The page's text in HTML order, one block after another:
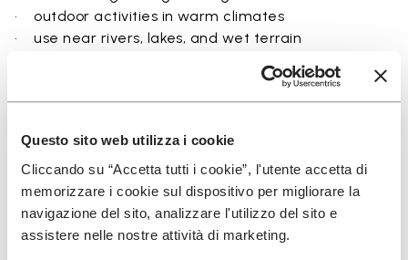
Questo sito web utilizza i cookie
Cliccando su “Accetta tutti i cookie”, l'utente accetta di
memorizzare i cookie sul dispositivo per migliorare la
navigazione del sito, analizzare l'utilizzo del sito e
assistere nelle nostre attività di marketing.
• outdoor activities in warm climates
• use near rivers, lakes, and wet terrain
• users seeking a balance between protection and
Details